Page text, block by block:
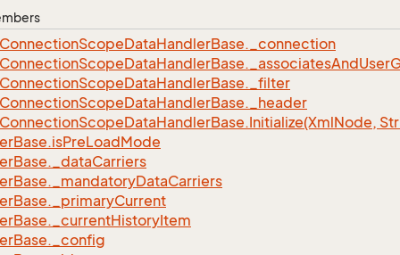
ConnectionScopeDataHandlerBase._connection
ConnectionScopeDataHandlerBase._associatesAndUser
ConnectionScopeDataHandlerBase._filter
ConnectionScopeDataHandlerBase._header
ConnectionScopeDataHandlerBase.Initialize(XmlNode,
Base.isPreLoadMode
Base._dataCarriers
Base._mandatoryDataCarriers
Base._primaryCurrent
Base._currentHistoryItem
Base._config